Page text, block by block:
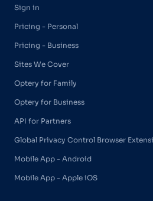
Sign in
Pricing - Personal
Pricing - Business
Sites We Cover
Optery for Family
Optery for Business
API for Partners
Global Privacy Control Browser
Mobile App - Android
Mobile App - Apple iOS